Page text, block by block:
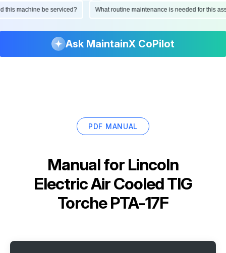
this machine be serviced? What routine maintenance is needed for this
Ask MaintainX CoPilot
PDF MANUAL
Manual for Lincoln
Electric Air Cooled TIG
Torche PTA-17F